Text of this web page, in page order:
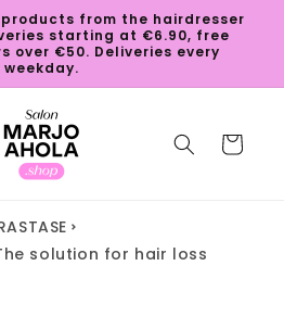
from the hairdresser
starting at €6.90, free
over €50. Deliveries every
weekday.
Cart
solution for hair loss